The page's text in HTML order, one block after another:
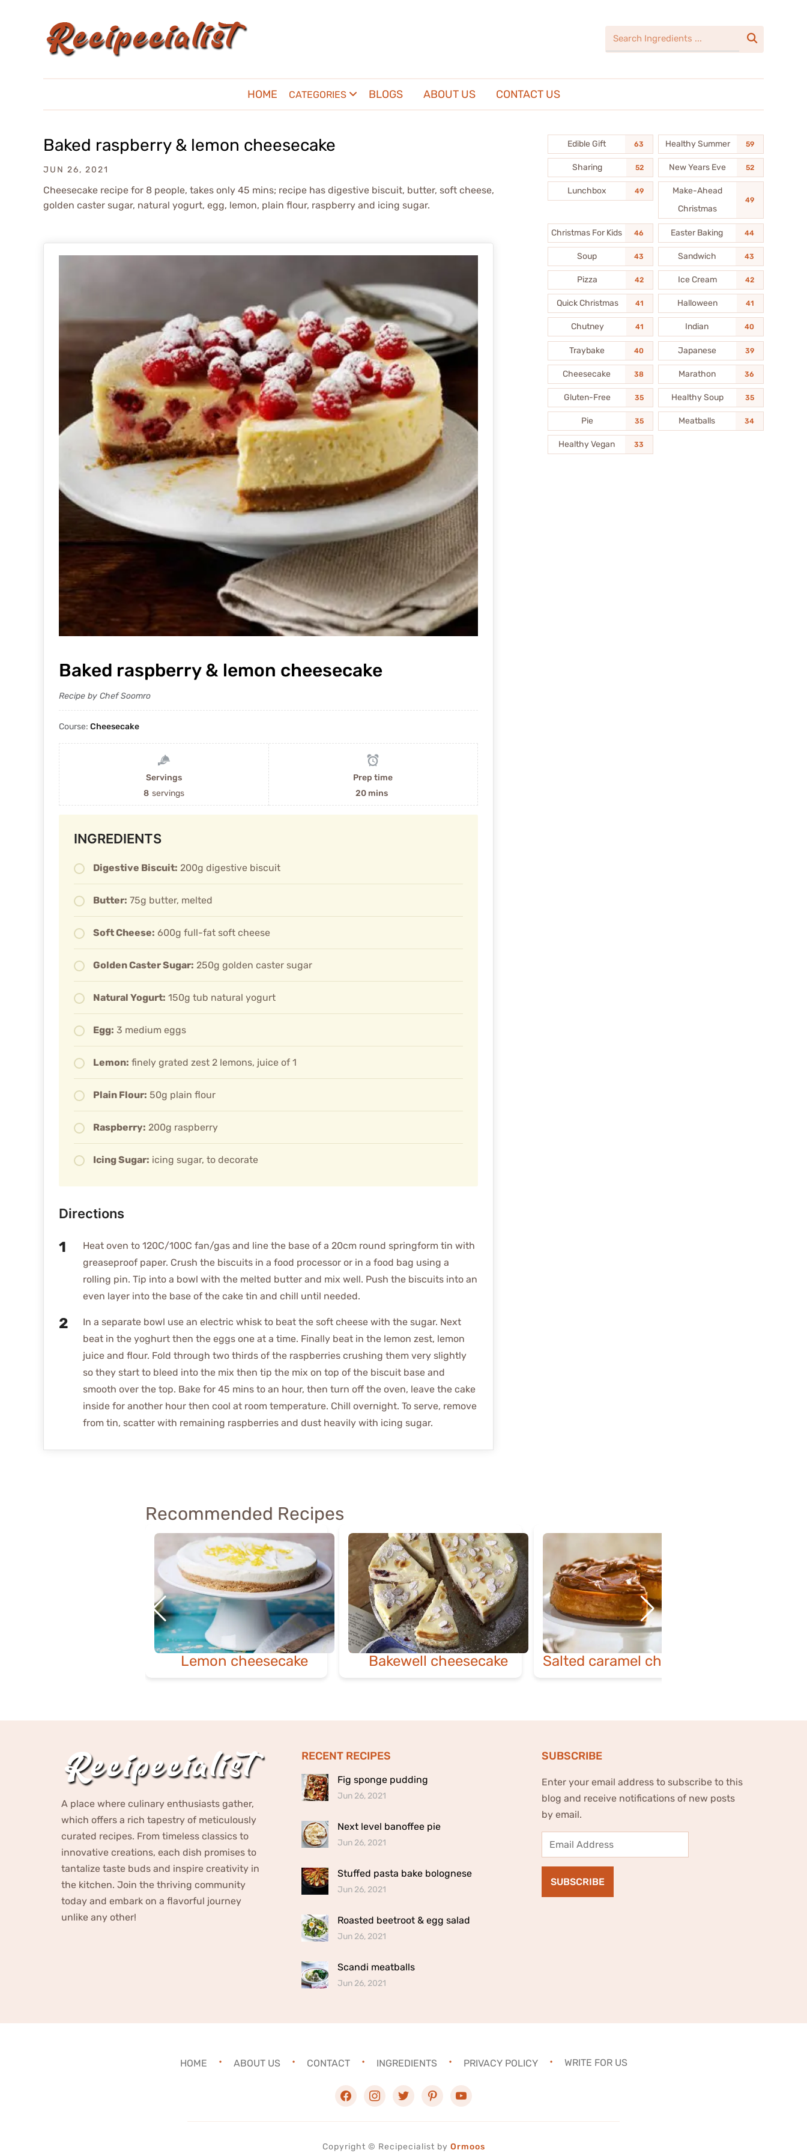

HOME CATEGORIES BLOGS ABOUT US CONTACT US
Baked raspberry & lemon cheesecake
JUN 26, 2021
Cheesecake recipe for 8 people, takes only 45 mins; recipe has digestive biscuit, butter, soft cheese,
golden caster sugar, natural yogurt, egg, lemon, plain flour, raspberry and icing sugar.
Baked raspberry & lemon cheesecake
Recipe by Chef Soomro
Course: Cheesecake
Servings
8 servings
Prep time
20 mins
INGREDIENTS
Digestive Biscuit: 200g digestive biscuit
Butter: 75g butter, melted
Soft Cheese: 600g full-fat soft cheese
Golden Caster Sugar: 250g golden caster sugar
Natural Yogurt: 150g tub natural yogurt
Egg: 3 medium eggs
Lemon: finely grated zest 2 lemons, juice of 1
Plain Flour: 50g plain flour
Raspberry: 200g raspberry
Icing Sugar: icing sugar, to decorate
Directions
Heat oven to 120C/100C fan/gas and line the base of a 20cm round springform tin with
greaseproof paper. Crush the biscuits in a food processor or in a food bag using a
rolling pin. Tip into a bowl with the melted butter and mix well. Push the biscuits into an
even layer into the base of the cake tin and chill until needed.
In a separate bowl use an electric whisk to beat the soft cheese with the sugar. Next
beat in the yoghurt then the eggs one at a time. Finally beat in the lemon zest, lemon
juice and flour. Fold through two thirds of the raspberries crushing them very slightly
so they start to bleed into the mix then tip the mix on top of the biscuit base and
smooth over the top. Bake for 45 mins to an hour, then turn off the oven, leave the cake
inside for another hour then cool at room temperature. Chill overnight. To serve, remove
from tin, scatter with remaining raspberries and dust heavily with icing sugar.
Edible Gift 63 Healthy Summer 59
Sharing 52 New Years Eve 52
Lunchbox 49
Make-Ahead
Christmas
49
Christmas For Kids 46 Easter Baking 44
Soup 43 Sandwich 43
Pizza 42 Ice Cream 42
Quick Christmas 41 Halloween 41
Chutney 41 Indian 40
Traybake 40 Japanese 39
Cheesecake 38 Marathon 36
Gluten-Free 35 Healthy Soup 35
Pie 35 Meatballs 34
Healthy Vegan 33
Recommended Recipes
Lemon cheesecake Bakewell cheesecake Salted caramel cheesecake
A place where culinary enthusiasts gather,
which offers a rich tapestry of meticulously
curated recipes. From timeless classics to
innovative creations, each dish promises to
tantalize taste buds and inspire creativity in
the kitchen. Join the thriving community
today and embark on a flavorful journey
unlike any other!
RECENT RECIPES
Fig sponge pudding
Jun 26, 2021
Next level banoffee pie
Jun 26, 2021
Stuffed pasta bake bolognese
Jun 26, 2021
Roasted beetroot & egg salad
Jun 26, 2021
Scandi meatballs
Jun 26, 2021
SUBSCRIBE
Enter your email address to subscribe to this
blog and receive notifications of new posts
by email.
Email
Address
SUBSCRIBE
HOME ABOUT US CONTACT INGREDIENTS PRIVACY POLICY WRITE FOR US
facebookinstagram
twitterpinterestyoutube
Copyright © Recipecialist by Ormoos